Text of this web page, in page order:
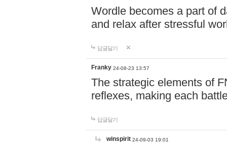
Wordle becomes a part of
and relax after stressful
답글달기
Franky 24-08-23 13:57
The strategic elements of
reflexes, making each
답글달기
winspirit 24-09-03 19:01